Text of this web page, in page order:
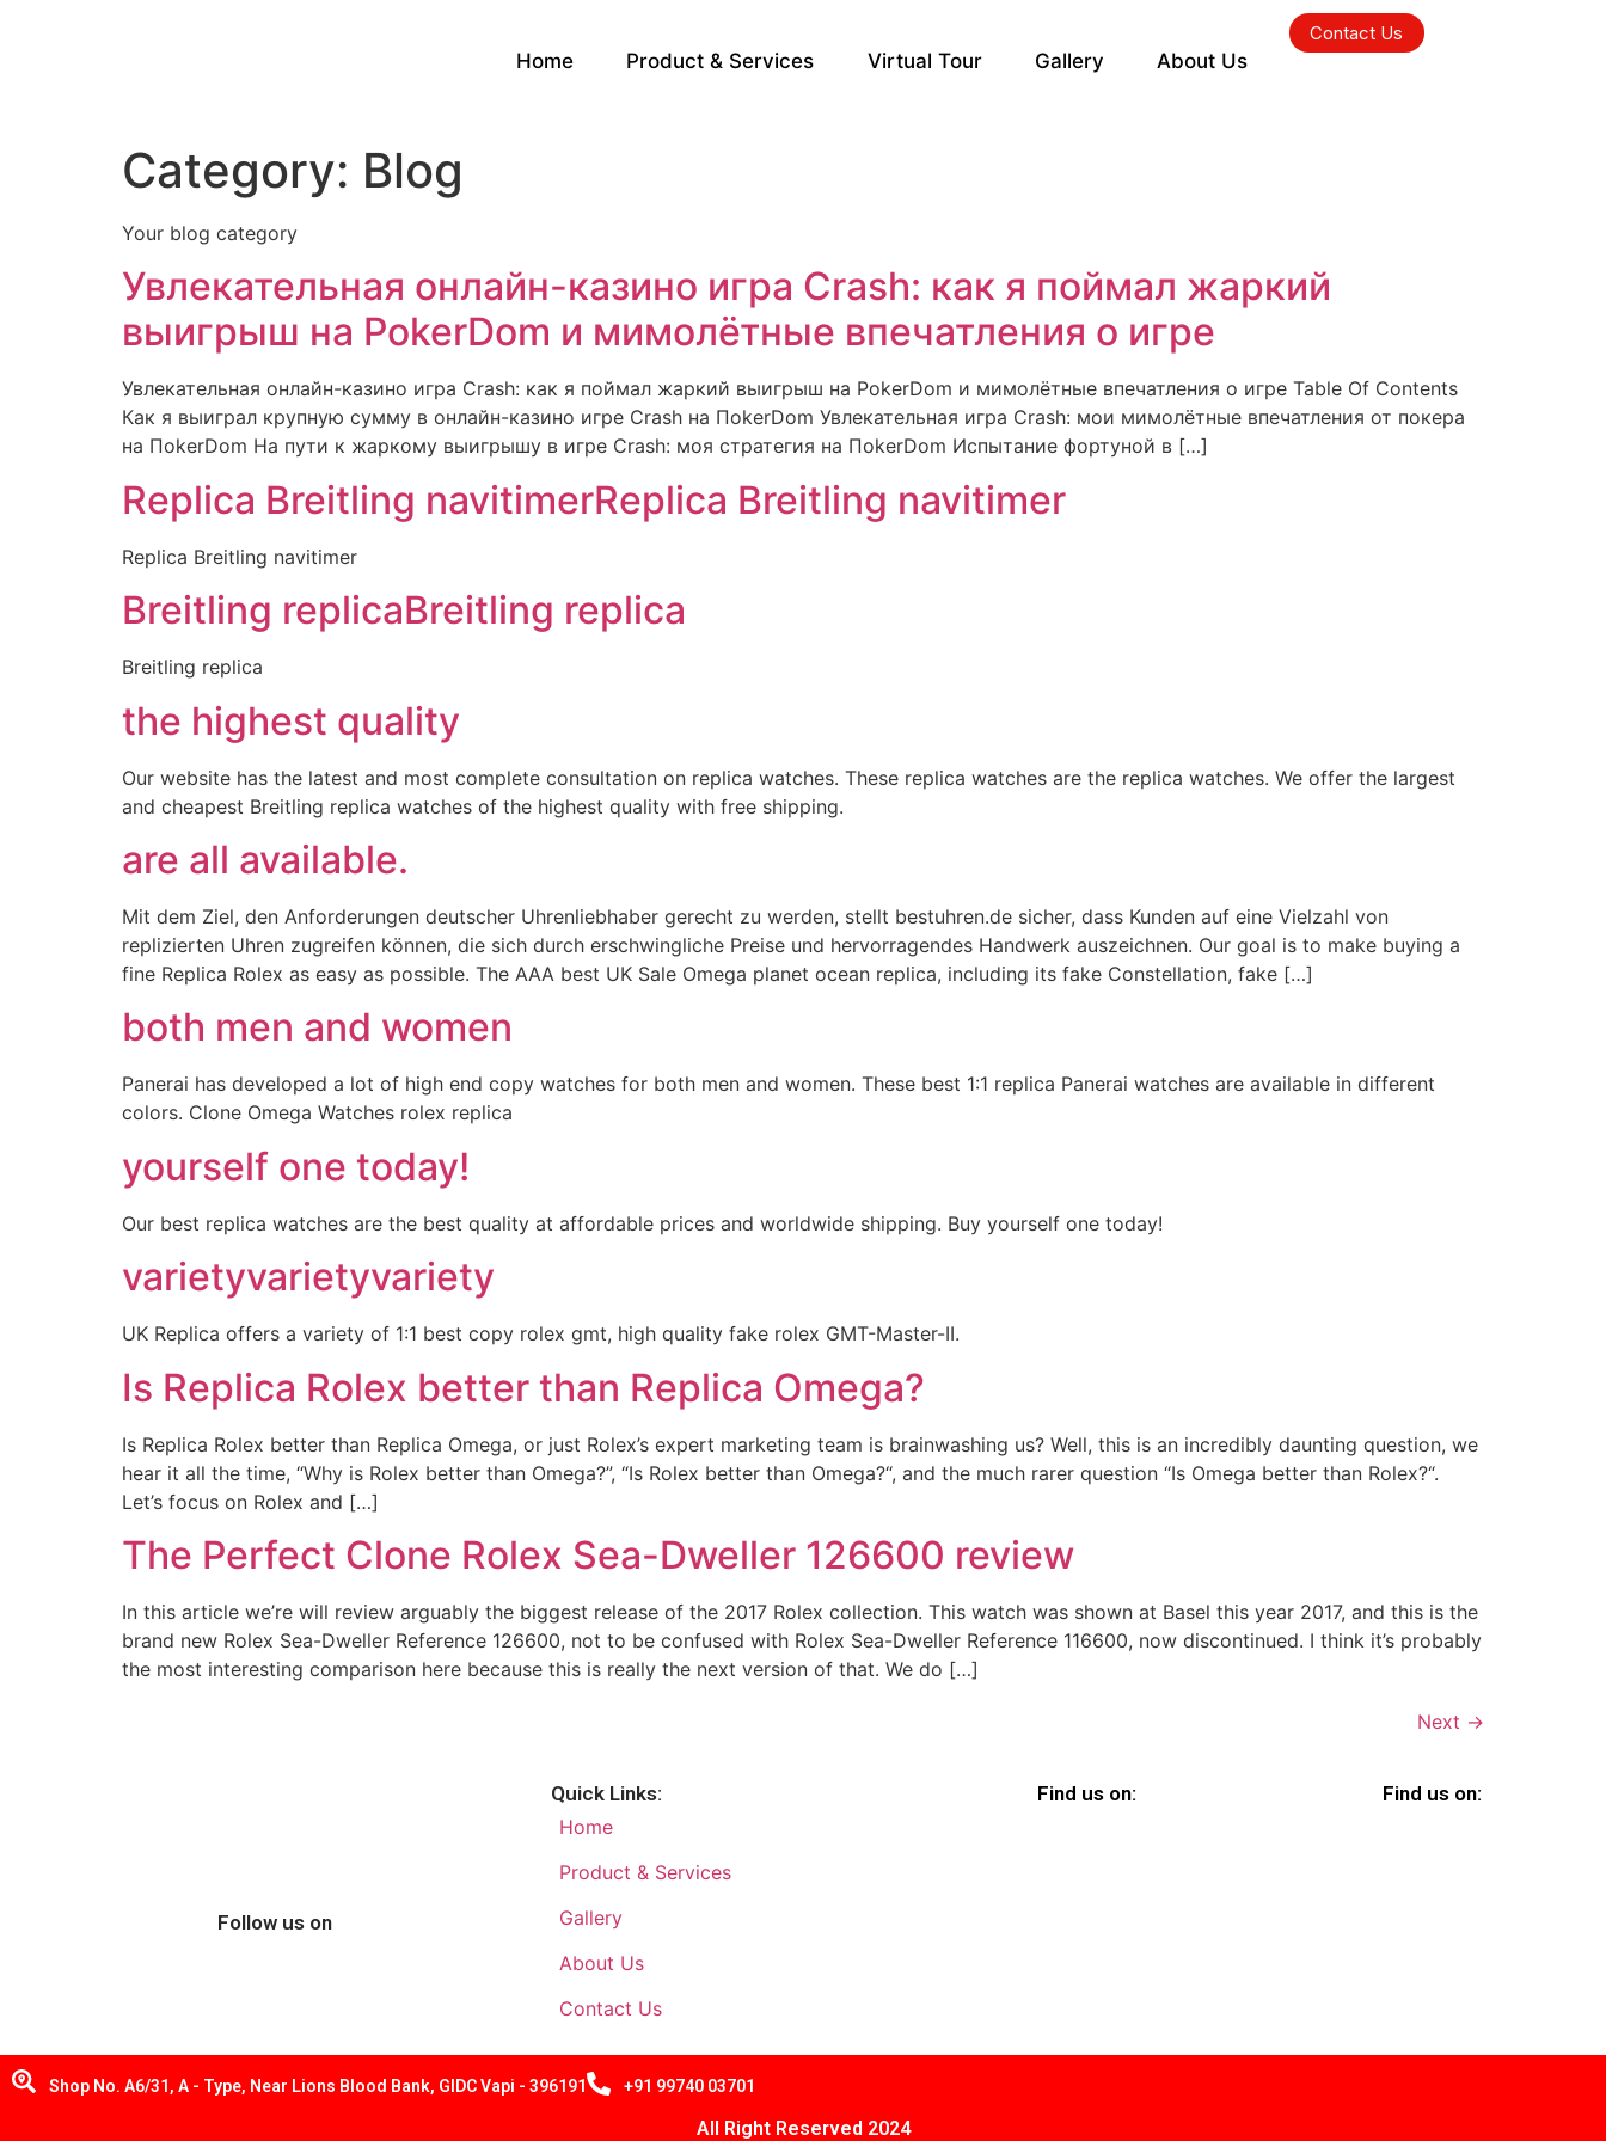
Home Product & Services Virtual Tour Gallery About Us
Contact Us
Category: Blog
Your blog category
Увлекательная онлайн-казино игра Crash: как я поймал жаркий
выигрыш на PokerDom и мимолётные впечатления о игре
Увлекательная онлайн-казино игра Crash: как я поймал жаркий выигрыш на PokerDom и мимолётные впечатления о игре Table Of Contents
Как я выиграл крупную сумму в онлайн-казино игре Crash на ПokerDom Увлекательная игра Crash: мои мимолётные впечатления от покера
на ПokerDom На пути к жаркому выигрышу в игре Crash: моя стратегия на ПokerDom Испытание фортуной в […]
Replica Breitling navitimerReplica Breitling navitimer
Replica Breitling navitimer
Breitling replicaBreitling replica
Breitling replica
the highest quality
Our website has the latest and most complete consultation on replica watches. These replica watches are the replica watches. We offer the largest
and cheapest Breitling replica watches of the highest quality with free shipping.
are all available.
Mit dem Ziel, den Anforderungen deutscher Uhrenliebhaber gerecht zu werden, stellt bestuhren.de sicher, dass Kunden auf eine Vielzahl von
replizierten Uhren zugreifen können, die sich durch erschwingliche Preise und hervorragendes Handwerk auszeichnen. Our goal is to make buying a
fine Replica Rolex as easy as possible. The AAA best UK Sale Omega planet ocean replica, including its fake Constellation, fake […]
both men and women
Panerai has developed a lot of high end copy watches for both men and women. These best 1:1 replica Panerai watches are available in different
colors. Clone Omega Watches rolex replica
yourself one today!
Our best replica watches are the best quality at affordable prices and worldwide shipping. Buy yourself one today!
varietyvarietyvariety
UK Replica offers a variety of 1:1 best copy rolex gmt, high quality fake rolex GMT-Master-II.
Is Replica Rolex better than Replica Omega?
Is Replica Rolex better than Replica Omega, or just Rolex’s expert marketing team is brainwashing us? Well, this is an incredibly daunting question, we
hear it all the time, “Why is Rolex better than Omega?”, “Is Rolex better than Omega?“, and the much rarer question “Is Omega better than Rolex?“.
Let’s focus on Rolex and […]
The Perfect Clone Rolex Sea-Dweller 126600 review
In this article we’re will review arguably the biggest release of the 2017 Rolex collection. This watch was shown at Basel this year 2017, and this is the
brand new Rolex Sea-Dweller Reference 126600, not to be confused with Rolex Sea-Dweller Reference 116600, now discontinued. I think it’s probably
the most interesting comparison here because this is really the next version of that. We do […]
Next →
Follow us on
Quick Links:
Home
Product & Services
Gallery
About Us
Contact Us
Find us on: Find us on:
Shop No. A6/31, A - Type, Near Lions Blood Bank, GIDC Vapi - 396191 +91 99740 03701
All Right Reserved 2024